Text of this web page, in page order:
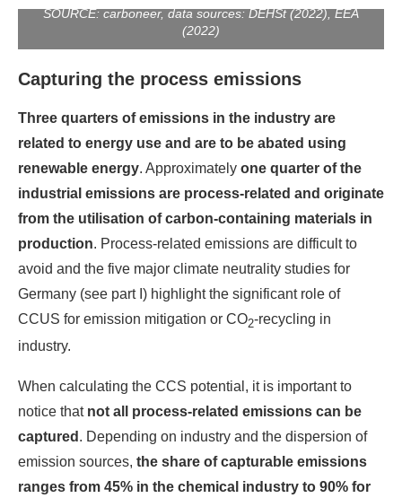
SOURCE: carboneer, data sources: DEHSt (2022), EEA
(2022)
Capturing the process emissions
Three quarters of emissions in the industry are
related to energy use and are to be abated using
renewable energy. Approximately one quarter of the
industrial emissions are process-related and originate
from the utilisation of carbon-containing materials in
production. Process-related emissions are difficult to
avoid and the five major climate neutrality studies for
Germany (see part I) highlight the significant role of
CCUS for emission mitigation or CO2-recycling in
industry.
When calculating the CCS potential, it is important to
notice that not all process-related emissions can be
captured . Depending on industry and the dispersion of
emission sources, the share of capturable emissions
ranges from 45% in the chemical industry to 90% for